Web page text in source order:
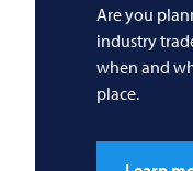
Are you
industry
when and
place.